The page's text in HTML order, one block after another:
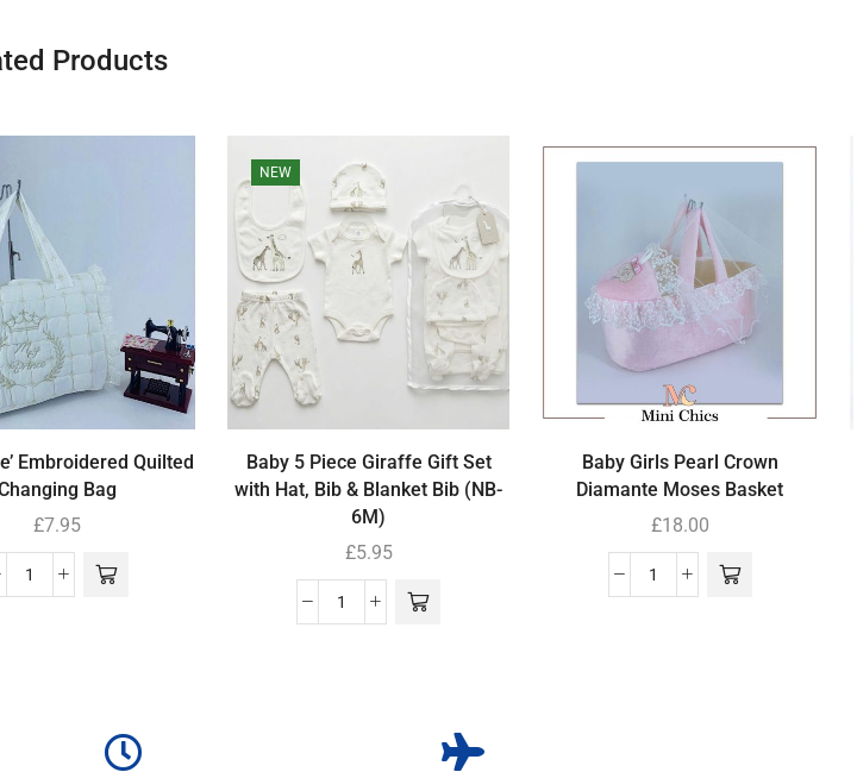
Products
Embroidered Quilted
Bag
£7.95
NEW
Baby 5 Piece Giraffe Gift Set
with Hat, Bib & Blanket Bib (NB-
6M)
£5.95
Baby Girls Pearl Crown
Diamante Moses Basket
£18.00